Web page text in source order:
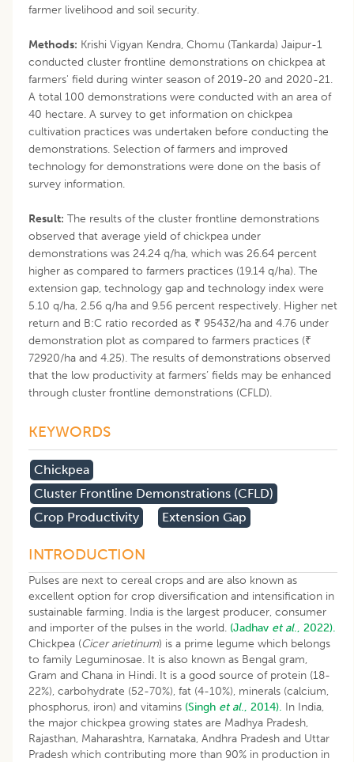
farmer livelihood and soil security.
Methods: Krishi Vigyan Kendra, Chomu (Tankarda) Jaipur-1
conducted cluster frontline demonstrations on chickpea at
farmers' field during winter season of 2019-20 and 2020-21.
A total 100 demonstrations were conducted with an area of
40 hectare. A survey to get information on chickpea
cultivation practices was undertaken before conducting the
demonstrations. Selection of farmers and improved
technology for demonstrations were done on the basis of
survey information.
Result: The results of the cluster frontline demonstrations
observed that average yield of chickpea under
demonstrations was 24.24 q/ha, which was 26.64 percent
higher as compared to farmers practices (19.14 q/ha). The
extension gap, technology gap and technology index were
5.10 q/ha, 2.56 q/ha and 9.56 percent respectively. Higher net
return and B:C ratio recorded as ₹ 95432/ha and 4.76 under
demonstration plot as compared to farmers practices (₹
72920/ha and 4.25). The results of demonstrations observed
that the low productivity at farmers’ fields may be enhanced
through cluster frontline demonstrations (CFLD).
KEYWORDS
Chickpea
Cluster Frontline Demonstrations (CFLD)
Crop Productivity
Extension Gap
INTRODUCTION
Pulses are next to cereal crops and are also known as
excellent option for crop diversification and intensification in
sustainable farming. India is the largest producer, consumer
and importer of the pulses in the world. (Jadhav et al., 2022).
Chickpea (Cicer arietinum) is a prime legume which belongs
to family Leguminosae. It is also known as Bengal gram,
Gram and Chana in Hindi. It is a good source of protein (18-
22%), carbohydrate (52-70%), fat (4-10%), minerals (calcium,
phosphorus, iron) and vitamins (Singh et al., 2014). In India,
the major chickpea growing states are Madhya Pradesh,
Rajasthan, Maharashtra, Karnataka, Andhra Pradesh and Uttar
Pradesh which contributing more than 90% in production in